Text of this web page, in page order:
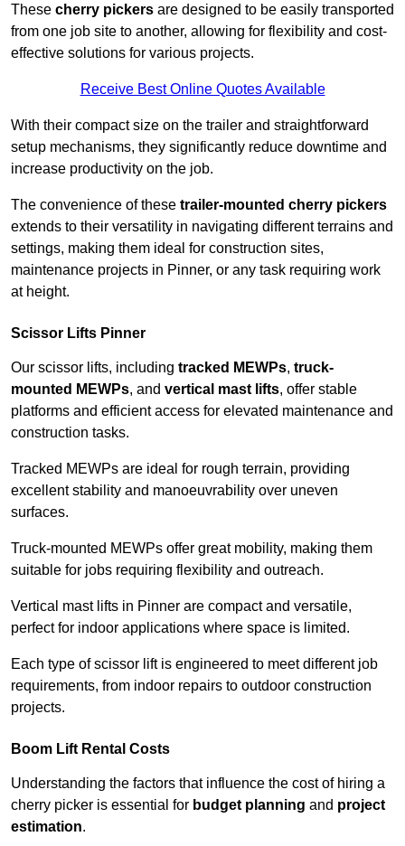
These cherry pickers are designed to be easily transported
from one job site to another, allowing for flexibility and cost-
effective solutions for various projects.
Receive Best Online Quotes Available
With their compact size on the trailer and straightforward
setup mechanisms, they significantly reduce downtime and
increase productivity on the job.
The convenience of these trailer-mounted cherry pickers
extends to their versatility in navigating different terrains and
settings, making them ideal for construction sites,
maintenance projects in Pinner, or any task requiring work
at height.
Scissor Lifts Pinner
Our scissor lifts, including tracked MEWPs, truck-
mounted MEWPs, and vertical mast lifts, offer stable
platforms and efficient access for elevated maintenance and
construction tasks.
Tracked MEWPs are ideal for rough terrain, providing
excellent stability and manoeuvrability over uneven
surfaces.
Truck-mounted MEWPs offer great mobility, making them
suitable for jobs requiring flexibility and outreach.
Vertical mast lifts in Pinner are compact and versatile,
perfect for indoor applications where space is limited.
Each type of scissor lift is engineered to meet different job
requirements, from indoor repairs to outdoor construction
projects.
Boom Lift Rental Costs
Understanding the factors that influence the cost of hiring a
cherry picker is essential for budget planning and project
estimation.